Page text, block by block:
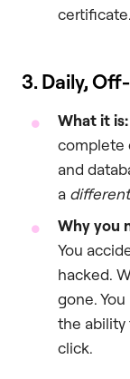
certificate.
3. Daily,
What it is:
complete
and
a different
Why you
You
hacked.
gone.
the ability
click.